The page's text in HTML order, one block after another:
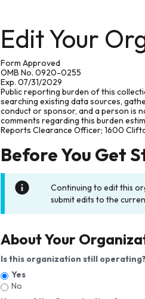
Edit Your
Form Approved
OMB No. 0920-0255
Exp. 07/31/2029
Public reporting burden of this
searching existing data sources,
conduct or sponsor, and a person is
comments regarding this burden
Reports Clearance Officer; 1600
Before You Get
Continuing to edit this
submit edits to the
About Your
Is this organization still
Yes
No